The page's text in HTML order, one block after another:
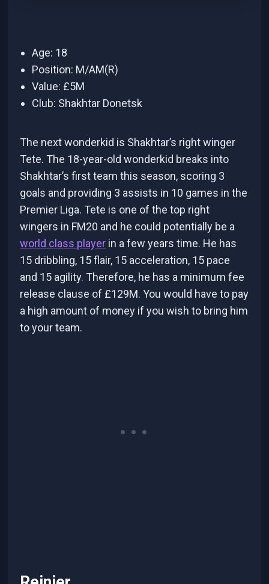
Age: 18
Position: M/AM(R)
Value: £5M
Club: Shakhtar Donetsk
The next wonderkid is Shakhtar’s right winger
Tete. The 18-year-old wonderkid breaks into
Shakhtar’s first team this season, scoring 3
goals and providing 3 assists in 10 games in the
Premier Liga. Tete is one of the top right
wingers in FM20 and he could potentially be a
world class player in a few years time. He has
15 dribbling, 15 flair, 15 acceleration, 15 pace
and 15 agility. Therefore, he has a minimum fee
release clause of £129M. You would have to pay
a high amount of money if you wish to bring him
to your team.